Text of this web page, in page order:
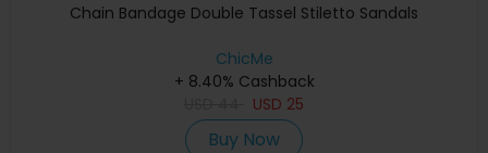
Chain Bandage Double Tassel Stiletto Sandals
ChicMe
+ 8.40% Cashback
USD 25
Buy Now